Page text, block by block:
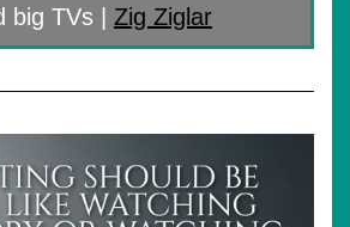
big TVs | Zig Ziglar